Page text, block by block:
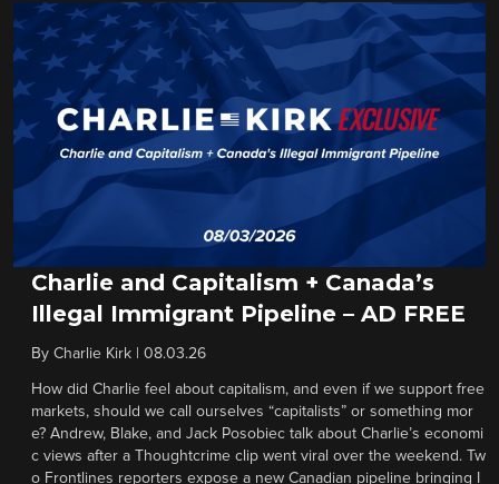
Charlie and Capitalism + Canada’s
Illegal Immigrant Pipeline – AD FREE
By Charlie Kirk 08.03.26
How did Charlie feel about capitalism, and even if we support free
markets, should we call ourselves “capitalists” or something mor
e? Andrew, Blake, and Jack Posobiec talk about Charlie’s economi
c views after a Thoughtcrime clip went viral over the weekend. Tw
o Frontlines reporters expose a new Canadian pipeline bringing I